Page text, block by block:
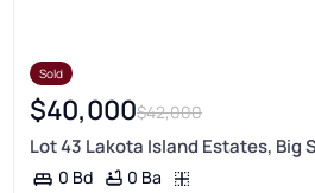
Sold
$40,000$42,000
Lot 43 Lakota Island Estates, Big
0 Bd 0 Ba